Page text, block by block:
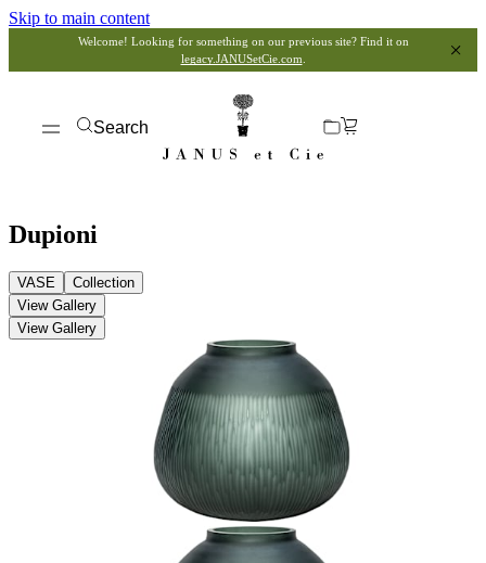
Skip to main content
Welcome! Looking for something on our previous site? Find it on
legacy.JANUSetCie.com
Search
Dupioni
VASE
Collection
View Gallery
View Gallery